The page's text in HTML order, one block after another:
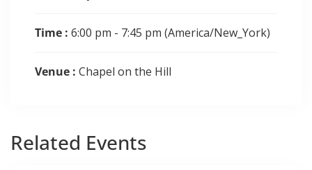
Time : 6:00 pm - 7:45 pm (America/New_York)
Venue : Chapel on the Hill
Related Events